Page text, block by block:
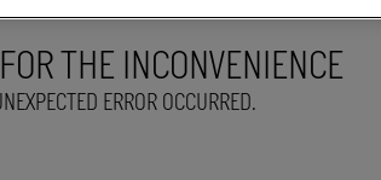
THE INCONVENIENCE
ERROR OCCURRED.